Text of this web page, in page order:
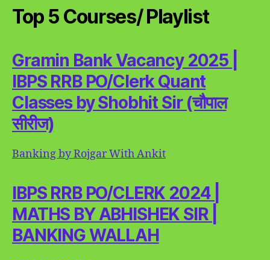
Top 5 Courses/ Playlist
Gramin Bank Vacancy 2025 |
IBPS RRB PO/Clerk Quant
Classes by Shobhit Sir (चौपाल
सीरीज)
Banking by Rojgar With Ankit
IBPS RRB PO/CLERK 2024 |
MATHS BY ABHISHEK SIR |
BANKING WALLAH